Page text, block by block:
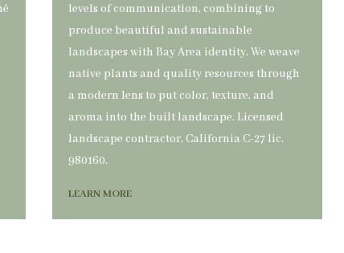
levels of communication, combining to
produce beautiful and sustainable
landscapes with Bay Area identity. We weave
native plants and quality resources through
a modern lens to put color, texture, and
aroma into the built landscape. Licensed
landscape contractor, California C-27 lic.
980160.
LEARN MORE